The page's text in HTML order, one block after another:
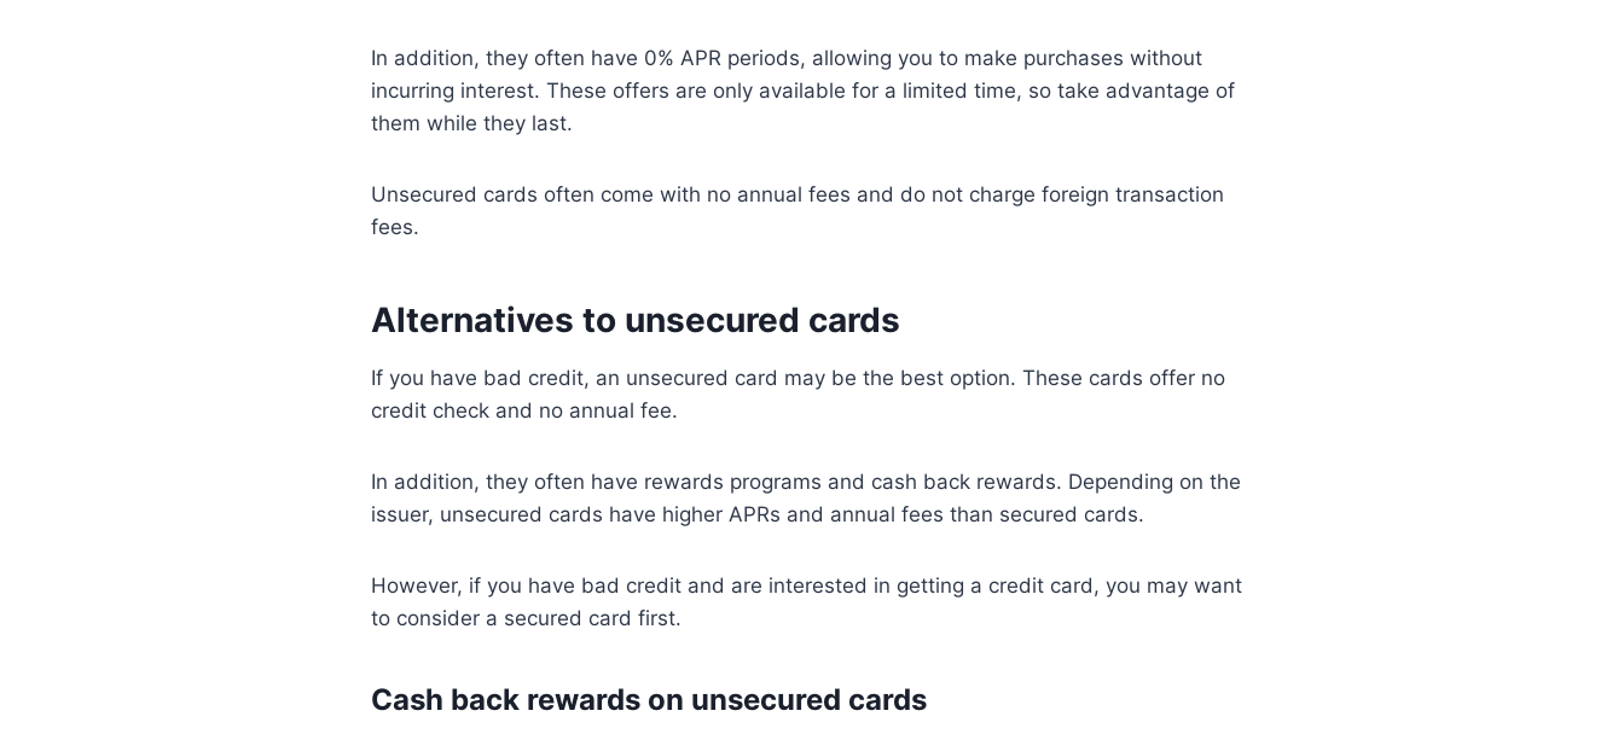
In addition, they often have 0% APR periods, allowing you to make purchases without
incurring interest. These offers are only available for a limited time, so take advantage of
them while they last.
Unsecured cards often come with no annual fees and do not charge foreign transaction
fees.
Alternatives to unsecured cards
If you have bad credit, an unsecured card may be the best option. These cards offer no
credit check and no annual fee.
In addition, they often have rewards programs and cash back rewards. Depending on the
issuer, unsecured cards have higher APRs and annual fees than secured cards.
However, if you have bad credit and are interested in getting a credit card, you may want
to consider a secured card first.
Cash back rewards on unsecured cards